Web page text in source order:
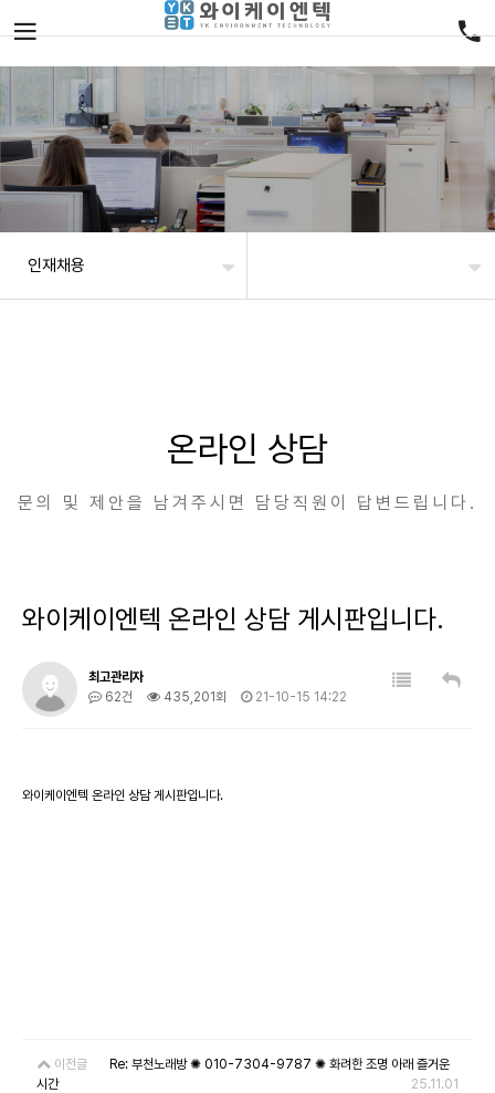
인재채용
온라인 상담
문의 및 제안을 남겨주시면 담당직원이 답변드립니다.
와이케이엔텍 온라인 상담 게시판입니다.
최고관리자
62건
435,201회 21-10-15 14:22
와이케이엔텍 온라인 상담 게시판입니다.
이전글
Re: 부천노래방 ✺ 010-7304-9787 ✺ 화려한 조명 아래 즐거운
시간
25.11.01